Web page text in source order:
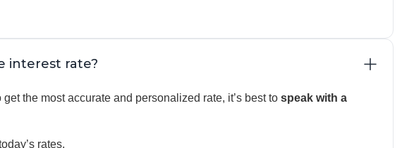
interest rate?
the most accurate and personalized rate, it’s best to speak with a
rates.